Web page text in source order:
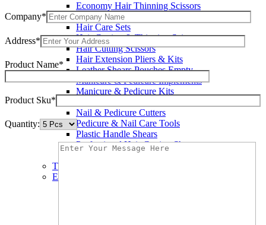
Economy Hair Thinning Scissors
Hair & Skin Care Tools
Hair Care Sets
Hair Cutting & Thinning Scissors
Hair Cutting Scissors
Hair Extension Pliers & Kits
Leather Shears Pouches Empty
Manicure & Pedicure Implements
Manicure & Pedicure Kits
Nail & Pedicure Cutters
Pedicure & Nail Care Tools
Plastic Handle Shears
Professional Hair Cutting Shears
Professional Razor Eadge Shears
TC instruments
Electrosurgical
Company*
Address*
Product Name*
Product Sku*
Quantity: